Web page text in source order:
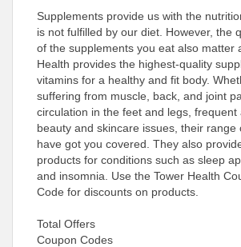
Supplements provide us with the
is not fulfilled by our diet. However, the
of the supplements you eat also matter
Health provides the highest-quality
vitamins for a healthy and fit body.
suffering from muscle, back, and joint
circulation in the feet and legs, frequent
beauty and skincare issues, their range
have got you covered. They also
products for conditions such as sleep
and insomnia. Use the Tower Health
Code for discounts on products.
Total Offers
Coupon Codes